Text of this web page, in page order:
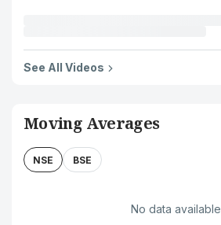
See All Videos
Moving Averages
NSE BSE
No data available